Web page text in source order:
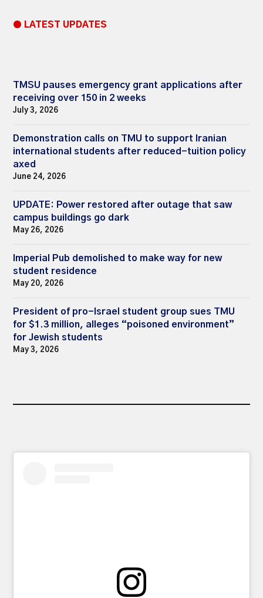
● LATEST UPDATES
TMSU pauses emergency grant applications after
receiving over 150 in 2 weeks
July 3, 2026
Demonstration calls on TMU to support Iranian
international students after reduced-tuition policy
axed
June 24, 2026
UPDATE: Power restored after outage that saw
campus buildings go dark
May 26, 2026
Imperial Pub demolished to make way for new
student residence
May 20, 2026
President of pro-Israel student group sues TMU
for $1.3 million, alleges “poisoned environment”
for Jewish students
May 3, 2026